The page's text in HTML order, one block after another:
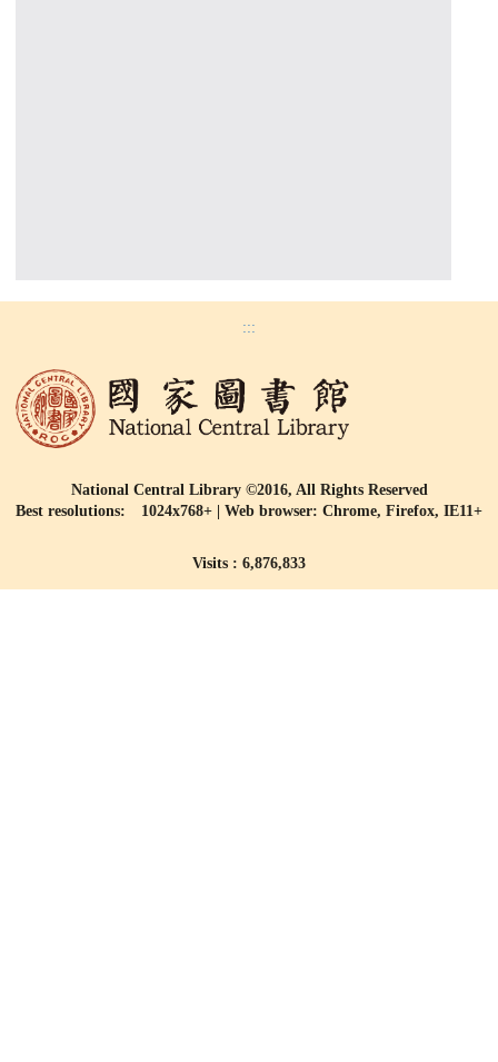
:::
National Central Library ©2016, All Rights Reserved
Best resolutions: 1024x768+ | Web browser: Chrome, Firefox, IE11+
Visits : 6,876,833